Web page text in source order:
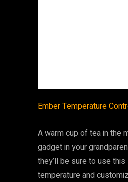
Ember Temperature
A warm cup of tea in the
gadget in your
they’ll be sure to use
temperature and